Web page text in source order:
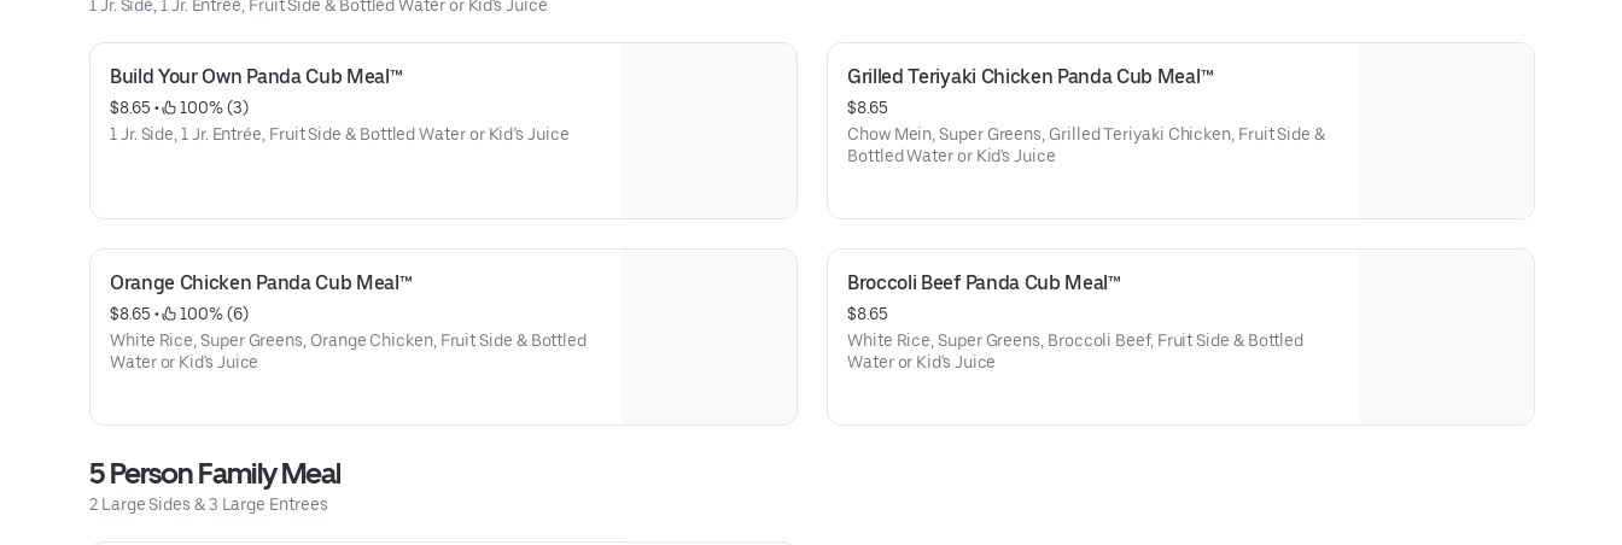
1 Jr. Side, 1 Jr. Entree, Fruit Side & Bottled Water or Kid's Juice
Build Your Own Panda Cub Meal™
$8.65 •
100% (3)
1 Jr. Side, 1 Jr. Entrée, Fruit Side & Bottled Water or Kid’s Juice
Grilled Teriyaki Chicken Panda Cub Meal™
$8.65
Chow Mein, Super Greens, Grilled Teriyaki Chicken, Fruit Side &
Bottled Water or Kid's Juice
Orange Chicken Panda Cub Meal™
$8.65 •
100% (6)
White Rice, Super Greens, Orange Chicken, Fruit Side & Bottled
Water or Kid's Juice
Broccoli Beef Panda Cub Meal™
$8.65
White Rice, Super Greens, Broccoli Beef, Fruit Side & Bottled
Water or Kid's Juice
5 Person Family Meal
2 Large Sides & 3 Large Entrees